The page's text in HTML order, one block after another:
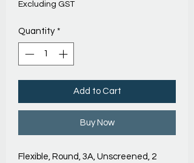
Excluding GST
Quantity *
Add to Cart
Buy Now
Flexible, Round, 3A, Unscreened, 2